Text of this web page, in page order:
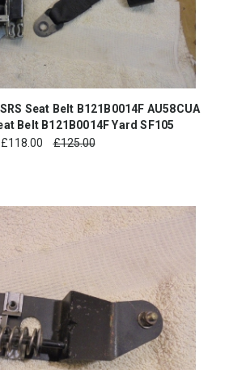
Seat Belt B121B0014F AU58CUA
Belt B121B0014F Yard SF105
£118.00 £125.00